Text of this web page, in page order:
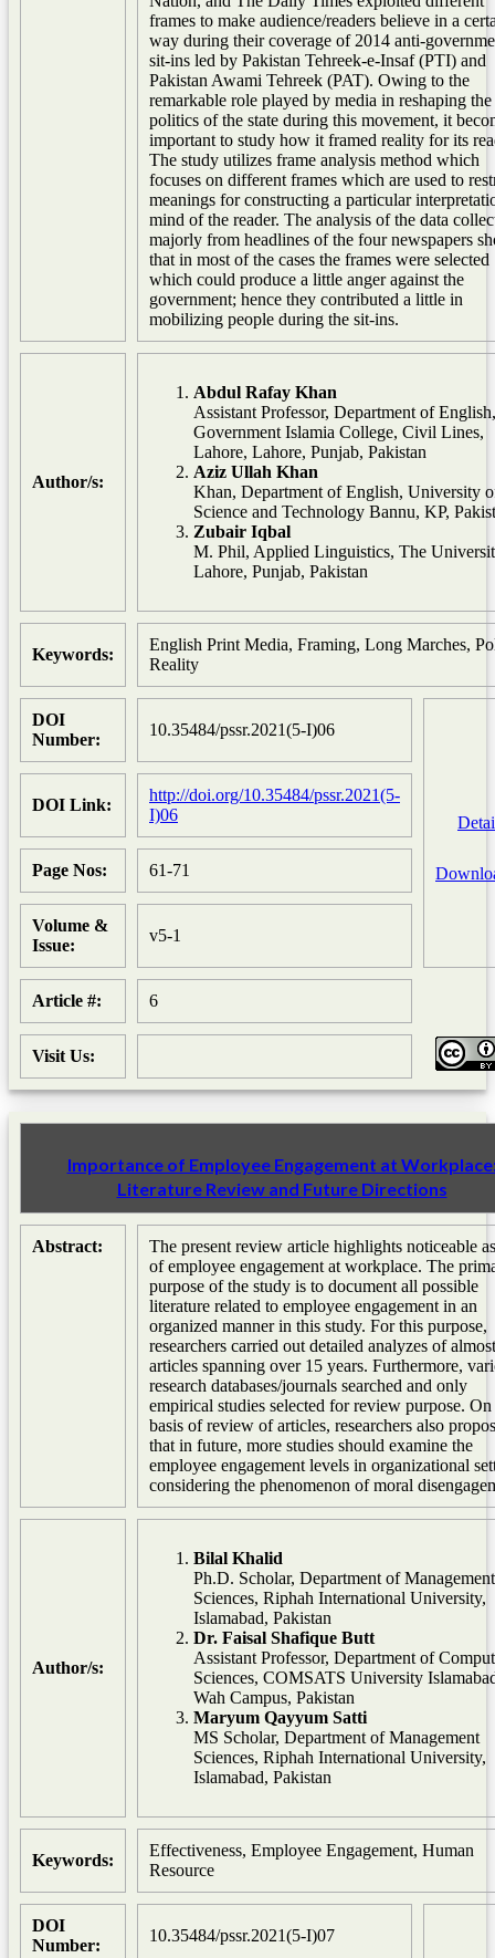
frames to make audience/readers believe in a
way during their coverage of 2014 anti-
sit-ins led by Pakistan Tehreek-e-Insaf (PTI) and
Pakistan Awami Tehreek (PAT). Owing to the
remarkable role played by media in reshaping the
politics of the state during this movement, it
important to study how it framed reality for its
The study utilizes frame analysis method which
focuses on different frames which are used to
meanings for constructing a particular
mind of the reader. The analysis of the data
majorly from headlines of the four newspapers
that in most of the cases the frames were selected
which could produce a little anger against the
government; hence they contributed a little in
mobilizing people during the sit-ins.
Author/s:
Abdul Rafay Khan
Assistant Professor, Department of English,
Government Islamia College, Civil Lines,
Lahore, Lahore, Punjab, Pakistan
Aziz Ullah Khan
Khan, Department of English, University
Science and Technology Bannu, KP,
Zubair Iqbal
M. Phil, Applied Linguistics, The
Lahore, Punjab, Pakistan
Keywords:
English Print Media, Framing, Long Marches,
Reality
DOI
Number:
10.35484/pssr.2021(5-I)06
DOI Link:
http://doi.org/10.35484/pssr.2021(5-
I)06
Page Nos: 61-71
Volume &
Issue:
v5-1
Article #: 6
Visit Us:
Importance of Employee Engagement at
Literature Review and Future Directions
Abstract:
The present review article highlights noticeable
of employee engagement at workplace. The
purpose of the study is to document all possible
literature related to employee engagement in an
organized manner in this study. For this purpose,
researchers carried out detailed analyzes of
articles spanning over 15 years. Furthermore,
research databases/journals searched and only
empirical studies selected for review purpose. On
basis of review of articles, researchers also
that in future, more studies should examine the
employee engagement levels in organizational
considering the phenomenon of moral
Author/s:
Bilal Khalid
Ph.D. Scholar, Department of Management
Sciences, Riphah International University,
Islamabad, Pakistan
Dr. Faisal Shafique Butt
Assistant Professor, Department of
Sciences, COMSATS University
Wah Campus, Pakistan
Maryum Qayyum Satti
MS Scholar, Department of Management
Sciences, Riphah International University,
Islamabad, Pakistan
Keywords:
Effectiveness, Employee Engagement, Human
Resource
DOI
Number:
10.35484/pssr.2021(5-I)07